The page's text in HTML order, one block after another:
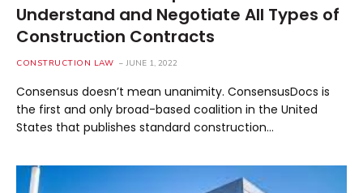
Understand and Negotiate All Types of
Construction Contracts
CONSTRUCTION LAW JUNE 1, 2022
Consensus doesn’t mean unanimity. ConsensusDocs is
the first and only broad-based coalition in the United
States that publishes standard construction…